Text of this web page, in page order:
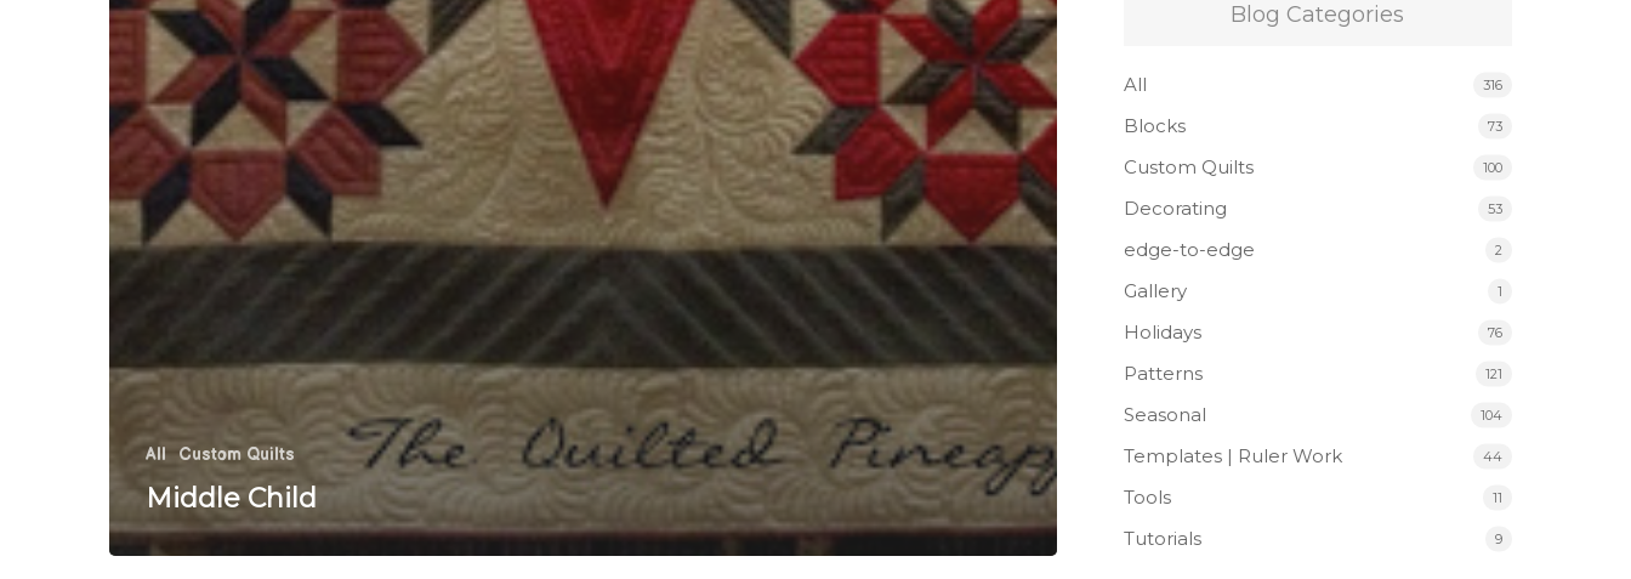
All Custom Quilts
Middle Child
Blog Categories
All 316
Blocks 73
Custom Quilts 100
Decorating 53
edge-to-edge 2
Gallery 1
Holidays 76
Patterns 121
Seasonal 104
Templates | Ruler Work 44
Tools 11
Tutorials 9